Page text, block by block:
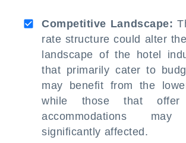
Competitive Landscape:
rate structure could alter
landscape of the hotel
that primarily cater to
may benefit from the
while those that offer
accommodations
significantly affected.